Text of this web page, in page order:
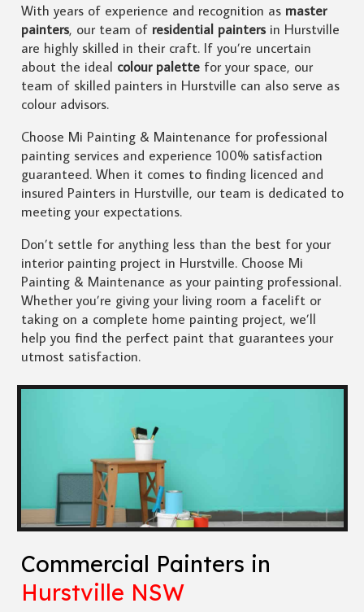
With years of experience and recognition as master
painters, our team ofresidential paintersin Hurstville
are highly skilled in their craft. If you’re uncertain
about the ideal colour palettefor your space, our
team of skilled painters in Hurstville can also serve as
colour advisors.
Choose Mi Painting & Maintenance for professional
painting services and experience 100% satisfaction
guaranteed. When it comes to finding licenced and
insured Painters in Hurstville, our team is dedicated to
meeting your expectations.
Don’t settle for anything less than the best for your
interior painting project in Hurstville. Choose Mi
Painting & Maintenance as your painting professional.
Whether you’re giving your living room a facelift or
taking on a complete home painting project, we’ll
help you find the perfect paint that guarantees your
utmost satisfaction.
Commercial Painters in
Hurstville NSW